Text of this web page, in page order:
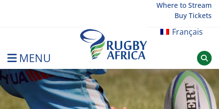
Where to Stream
Buy Tickets
Français
MENU
Rugby Afrique